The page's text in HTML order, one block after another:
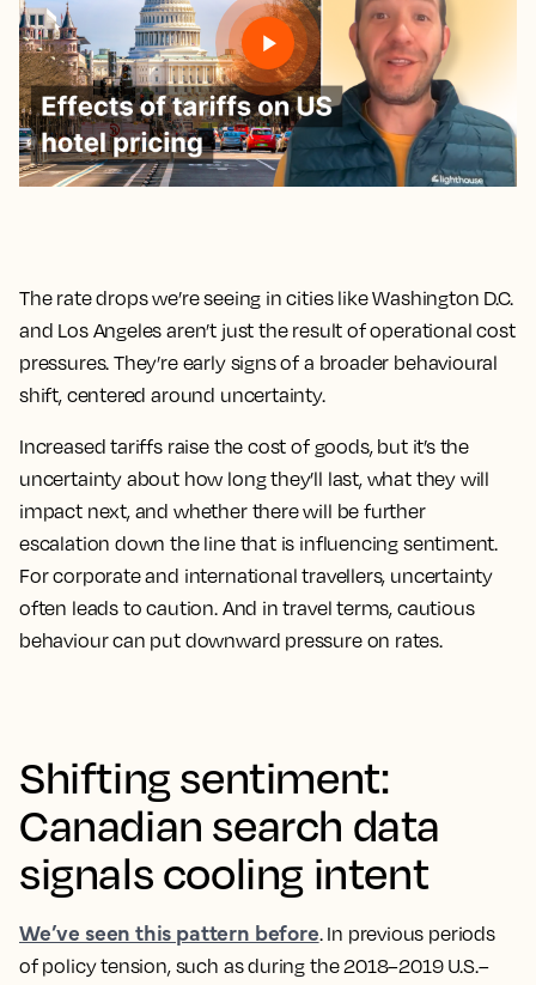
The rate drops we’re seeing in cities like Washington D.C.
and Los Angeles aren’t just the result of operational cost
pressures. They’re early signs of a broader behavioural
shift, centered around uncertainty.
Increased tariffs raise the cost of goods, but it’s the
uncertainty about how long they’ll last, what they will
impact next, and whether there will be further
escalation down the line that is influencing sentiment.
For corporate and international travellers, uncertainty
often leads to caution. And in travel terms, cautious
behaviour can put downward pressure on rates.
Shifting sentiment:
Canadian search data
signals cooling intent
We’ve seen this pattern before. In previous periods
of policy tension, such as during the 2018–2019 U.S.–